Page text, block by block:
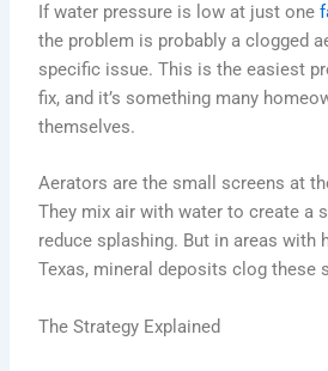
If water pressure is low at just one
the problem is probably a clogged
specific issue. This is the easiest
fix, and it’s something many
themselves.
Aerators are the small screens at
They mix air with water to create a
reduce splashing. But in areas with
Texas, mineral deposits clog these
The Strategy Explained